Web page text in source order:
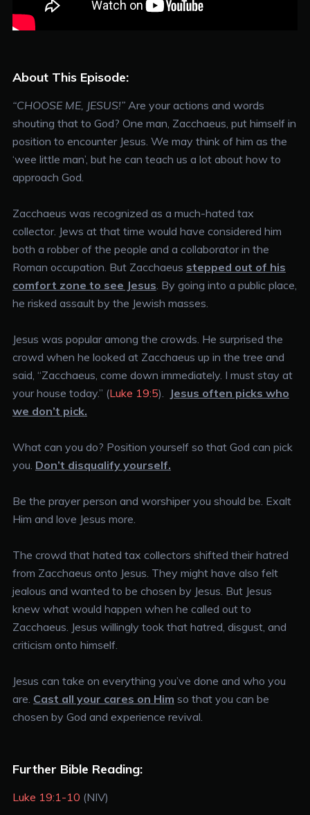
About This Episode:
“CHOOSE ME, JESUS!”Are your actions and words
shouting that to God? One man, Zacchaeus, put himself in
position to encounter Jesus. We may think of him as the
‘wee little man’, but he can teach us a lot about how to
approach God.
Zacchaeus was recognized as a much-hated tax
collector. Jews at that time would have considered him
both a robber of the people and a collaborator in the
Roman occupation. But Zacchaeus stepped out of his
comfort zone to see Jesus . By going into a public place,
he risked assault by the Jewish masses.
Jesus was popular among the crowds. He surprised the
crowd when he looked at Zacchaeus up in the tree and
said, “Zacchaeus, come down immediately. I must stay at
your house today.” (Luke 19:5).
Jesus often picks who
we don’t pick.
What can you do? Position yourself so that God can pick
you. Don’t disqualify yourself.
Be the prayer person and worshiper you should be. Exalt
Him and love Jesus more.
The crowd that hated tax collectors shifted their hatred
from Zacchaeus onto Jesus. They might have also felt
jealous and wanted to be chosen by Jesus. But Jesus
knew what would happen when he called out to
Zacchaeus. Jesus willingly took that hatred, disgust, and
criticism onto himself.
Jesus can take on everything you’ve done and who you
are. Cast all your cares on Him so that you can be
chosen by God and experience revival.
Further Bible Reading:
Luke 19:1-10 (NIV)